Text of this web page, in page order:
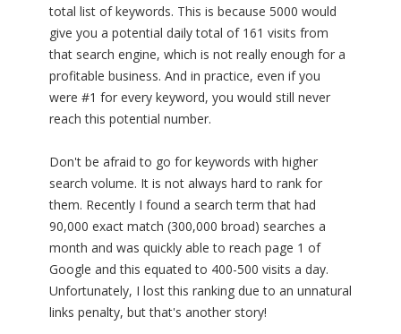
total list of keywords. This is because 5000 would
give you a potential daily total of 161 visits from
that search engine, which is not really enough for a
profitable business. And in practice, even if you
were #1 for every keyword, you would still never
reach this potential number.
Don't be afraid to go for keywords with higher
search volume. It is not always hard to rank for
them. Recently I found a search term that had
90,000 exact match (300,000 broad) searches a
month and was quickly able to reach page 1 of
Google and this equated to 400-500 visits a day.
Unfortunately, I lost this ranking due to an unnatural
links penalty, but that's another story!